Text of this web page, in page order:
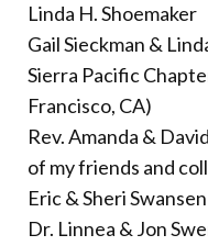
Linda H. Shoemaker
Gail Sieckman &
Sierra Pacific
Francisco, CA)
Rev. Amanda &
of my friends and
Eric & Sheri Swansen
Dr. Linnea & Jon